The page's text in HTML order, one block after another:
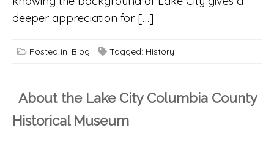
deeper appreciation for […]
Posted in: Blog Tagged: History
About the Lake City Columbia County
Historical Museum